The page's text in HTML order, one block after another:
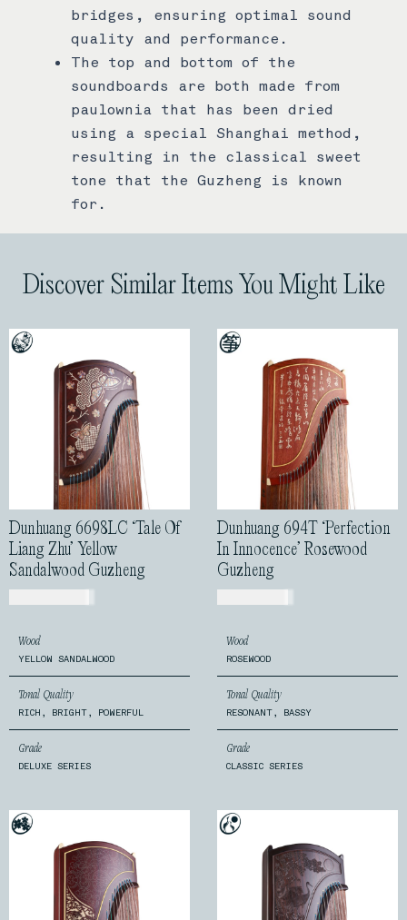
bridges, ensuring optimal sound
quality and performance.
The top and bottom of the
soundboards are both made from
paulownia that has been dried
using a special Shanghai method,
resulting in the classical sweet
tone that the Guzheng is known
for.
Discover Similar Items You Might Like
Dunhuang 6698LC ‘Tale Of
Liang Zhu’ Yellow
Sandalwood Guzheng
Wood
YELLOW SANDALWOOD
Tonal Quality
RICH, BRIGHT, POWERFUL
Grade
DELUXE SERIES
Dunhuang 694T ‘Perfection
In Innocence’ Rosewood
Guzheng
Wood
ROSEWOOD
Tonal Quality
RESONANT, BASSY
Grade
CLASSIC SERIES